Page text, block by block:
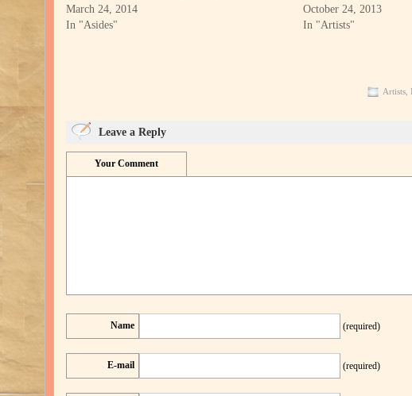
March 24, 2014
In "Asides"
October 24, 2013
In "Artists"
Artists,
Leave a Reply
Your Comment
Name (required)
E-mail (required)